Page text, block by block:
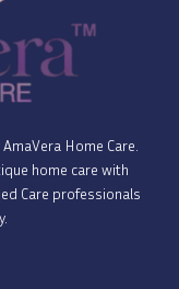
Home Care.
home care with
Care professionals